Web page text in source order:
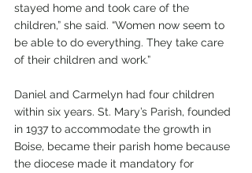
stayed home and took care of the
children,” she said. “Women now seem to
be able to do everything. They take care
of their children and work.”
Daniel and Carmelyn had four children
within six years. St. Mary’s Parish, founded
in 1937 to accommodate the growth in
Boise, became their parish home because
the diocese made it mandatory for